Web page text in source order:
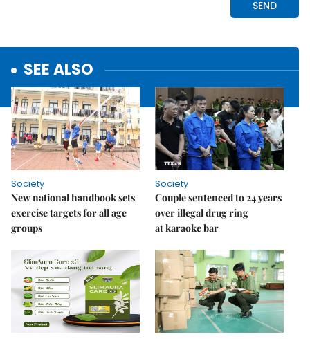
SEE ALSO
Society
New national handbook sets
exercise targets for all age
groups
Society
Couple sentenced to 24 years
over illegal drug ring
at karaoke bar